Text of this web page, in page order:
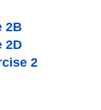
2B
2D
2